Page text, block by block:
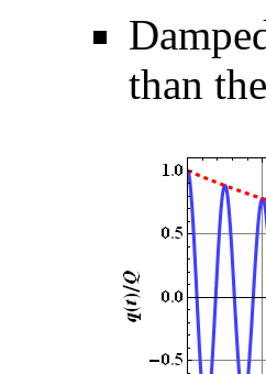
than